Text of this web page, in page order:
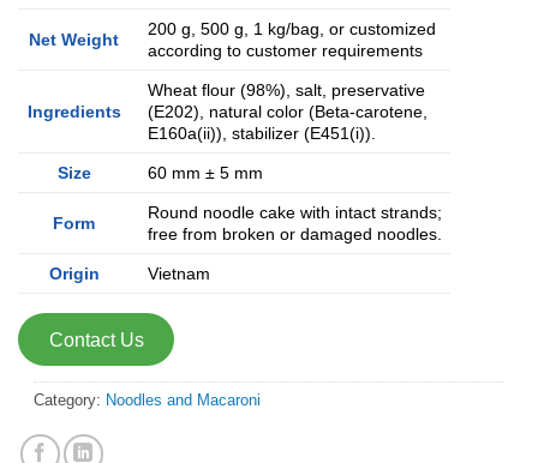
Net Weight
200 g, 500 g, 1 kg/bag, or customized
according to customer requirements
Ingredients
Wheat flour (98%), salt, preservative
(E202), natural color (Beta-carotene,
E160a(ii)), stabilizer (E451(i)).
Size 60 mm ± 5 mm
Form
Round noodle cake with intact strands;
free from broken or damaged noodles.
Origin Vietnam
Contact Us
Category: Noodles and Macaroni